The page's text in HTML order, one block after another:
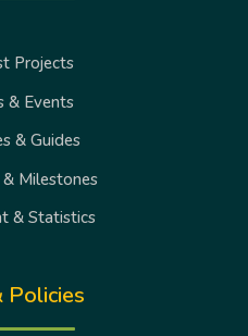
Projects
& Events
& Guides
Milestones
& Statistics
Policies